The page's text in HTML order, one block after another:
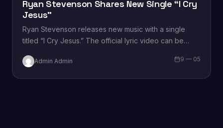
Ryan Stevenson Shares New Single “I Cry
Jesus”
Ryan Stevenson releases new music with a single
titled “I Cry Jesus.” The official lyric video can be
Admin Admin 9 — 05